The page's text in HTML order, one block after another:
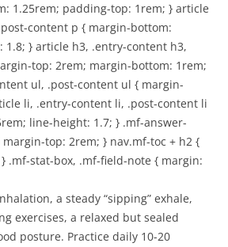
1.25rem; padding-top: 1rem; } article
content p { margin-bottom:
1.8; } article h3, .entry-content h3,
top: 2rem; margin-bottom: 1rem;
ul, .post-content ul { margin-
li, .entry-content li, .post-content li
line-height: 1.7; } .mf-answer-
top: 2rem; } nav.mf-toc + h2 {
.mf-stat-box, .mf-field-note { margin:
a steady “sipping” exhale,
exercises, a relaxed but sealed
posture. Practice daily 10-20